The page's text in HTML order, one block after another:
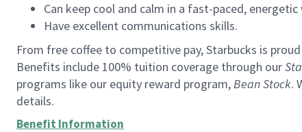
Can keep cool and calm in a fast-paced,
Have excellent communications skills.
From free coffee to competitive pay, Starbucks is
Benefits include 100% tuition coverage through our
programs like our equity reward program,Bean Stock.
details.
Benefit Information